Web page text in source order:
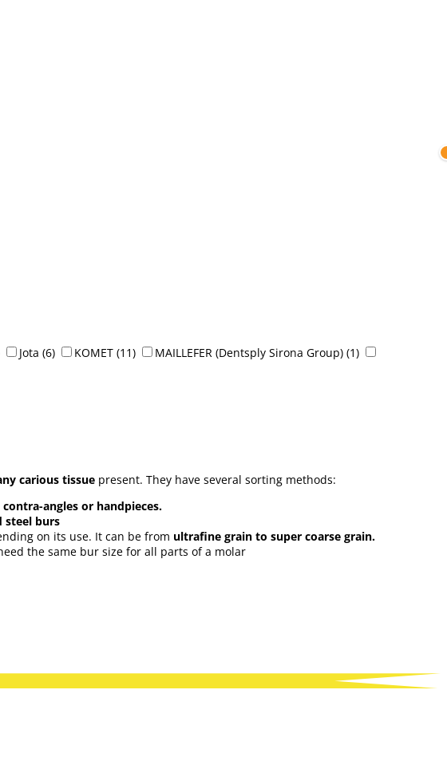
Jota (6) KOMET (11) MAILLEFER (Dentsply Sirona Group) (1)
carious tissue present. They have several sorting methods:
angles or handpieces.
steel burs
on its use. It can be from ultrafine grain to super coarse grain.
the same bur size for all parts of a molar